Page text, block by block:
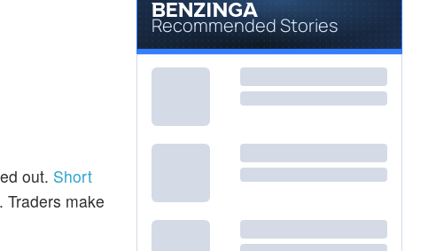
out. Short
make
Recommended Stories